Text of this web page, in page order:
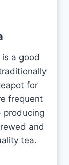
a good
for
frequent
producing
and
tea.